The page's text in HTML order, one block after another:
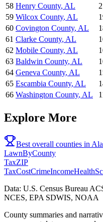
58 Henry County, AL
59 Wilcox County, AL
60 Covington County, AL
61 Clarke County, AL
62 Mobile County, AL
63 Baldwin County, AL
64 Geneva County, AL
65 Escambia County, AL
66 Washington County, AL
Explore More
Best overall counties in
LawnByCounty
TaxZIP
TaxCostCrimeIncomeHealth
Data: U.S. Census Bureau
NCES, EPA SDWIS, NOAA
County summaries and